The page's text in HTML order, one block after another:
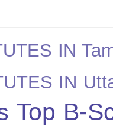
IN
IN
Top B-